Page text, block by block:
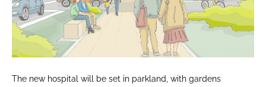
The new hospital will be set in parkland, with gardens